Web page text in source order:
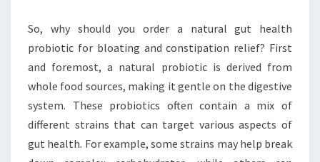
So, why should you order a natural gut health
probiotic for bloating and constipation relief? First
and foremost, a natural probiotic is derived from
whole food sources, making it gentle on the digestive
system. These probiotics often contain a mix of
different strains that can target various aspects of
gut health. For example, some strains may help break